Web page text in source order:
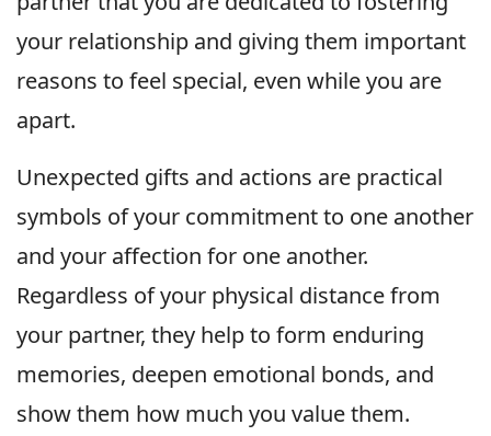
your relationship and giving them important
reasons to feel special, even while you are
apart.
Unexpected gifts and actions are practical
symbols of your commitment to one another
and your affection for one another.
Regardless of your physical distance from
your partner, they help to form enduring
memories, deepen emotional bonds, and
show them how much you value them.